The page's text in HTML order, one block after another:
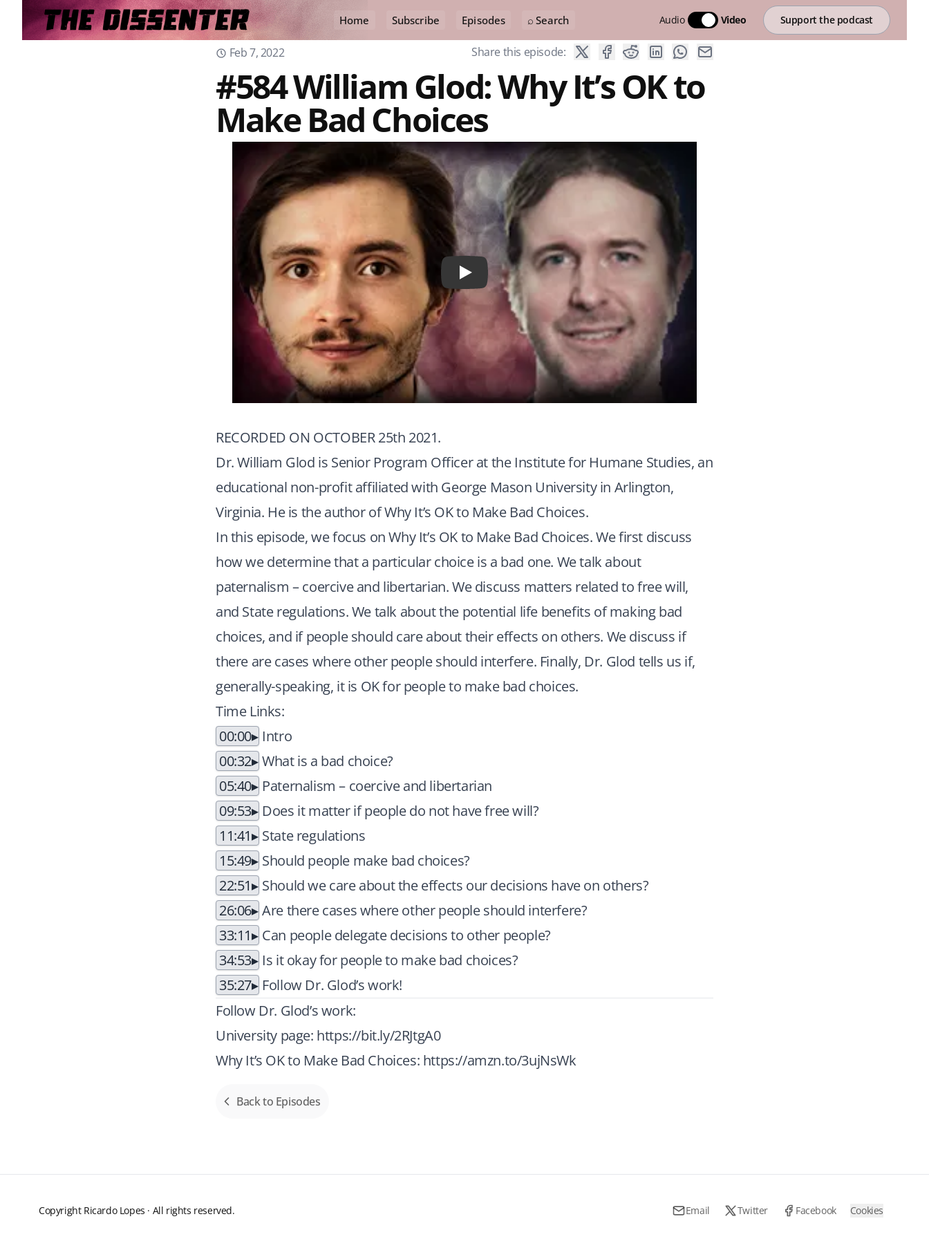
Home Subscribe Episodes ⌕ Search Audio Video Support the podcast
Feb 7, 2022 Share this episode:
#584 William Glod: Why It’s OK to
Make Bad Choices
Play
RECORDED ON OCTOBER 25th 2021.
Dr. William Glod is Senior Program Officer at the Institute for Humane Studies, an
educational non-profit affiliated with George Mason University in Arlington,
Virginia. He is the author of Why It’s OK to Make Bad Choices.
In this episode, we focus on Why It’s OK to Make Bad Choices. We first discuss
how we determine that a particular choice is a bad one. We talk about
paternalism – coercive and libertarian. We discuss matters related to free will,
and State regulations. We talk about the potential life benefits of making bad
choices, and if people should care about their effects on others. We discuss if
there are cases where other people should interfere. Finally, Dr. Glod tells us if,
generally-speaking, it is OK for people to make bad choices.
Time Links:
00:00
Intro
00:32 What is a bad choice?
05:40
Paternalism – coercive and libertarian
09:53
Does it matter if people do not have free will?
11:41
State regulations
15:49 Should people make bad choices?
22:51
Should we care about the effects our decisions have on others?
26:06 Are there cases where other people should interfere?
33:11
Can people delegate decisions to other people?
34:53
Is it okay for people to make bad choices?
35:27
Follow Dr. Glod’s work!
Follow Dr. Glod’s work:
University page: https://bit.ly/2RJtgA0
Why It’s OK to Make Bad Choices: https://amzn.to/3ujNsWk
Back to Episodes
Email Twitter Facebook Cookies
Copyright Ricardo Lopes · All rights reserved.